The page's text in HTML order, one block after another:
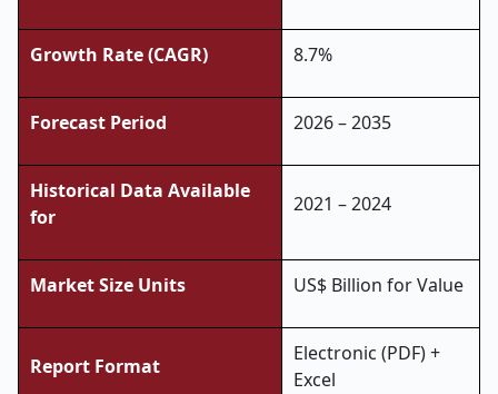
Growth Rate (CAGR) 8.7%
Forecast Period 2026 – 2035
Historical Data Available
for
2021 – 2024
Market Size Units US$ Billion for Value
Report Format
Electronic (PDF) +
Excel